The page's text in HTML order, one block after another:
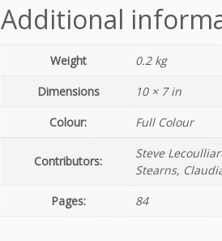
Additional
Weight
0.2 kg
Dimensions
10 × 7 in
Colour:
Full Colour
Contributors:
Steve
Stearns,
Pages:
84